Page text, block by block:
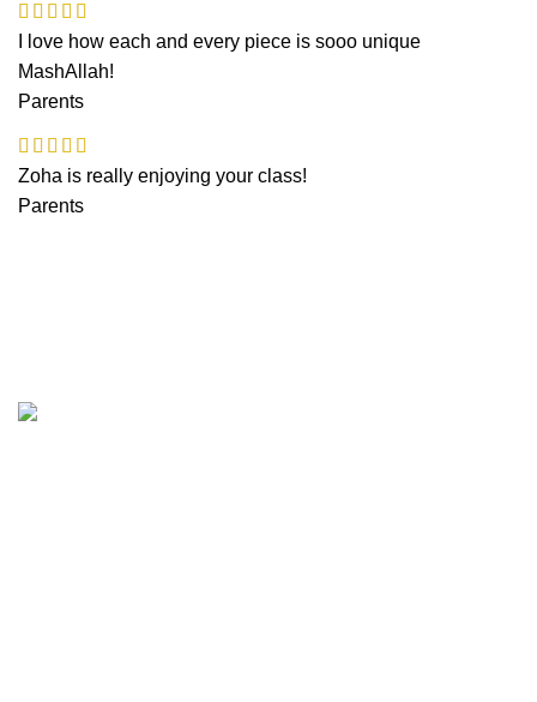
I love how each and every piece is sooo unique
MashAllah!
Parents
Zoha is really enjoying your class!
Parents